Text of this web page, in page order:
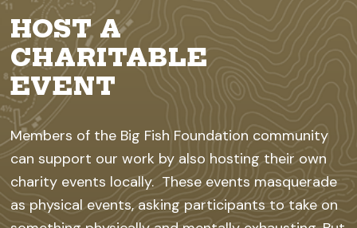
HOST A
CHARITABLE
EVENT
Members of the Big Fish Foundation community
can support our work by also hosting their own
charity events locally. These events masquerade
as physical events, asking participants to take on